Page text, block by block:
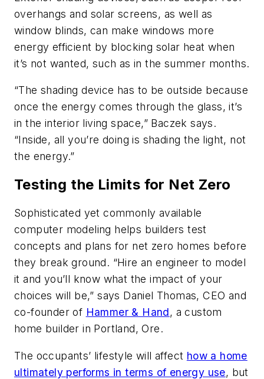
overhangs and solar screens, as well as
window blinds, can make windows more
energy efficient by blocking solar heat when
it’s not wanted, such as in the summer months.
“The shading device has to be outside because
once the energy comes through the glass, it’s
in the interior living space,” Baczek says.
“Inside, all you’re doing is shading the light, not
the energy.”
Testing the Limits for Net Zero
Sophisticated yet commonly available
computer modeling helps builders test
concepts and plans for net zero homes before
they break ground. “Hire an engineer to model
it and you’ll know what the impact of your
choices will be,” says Daniel Thomas, CEO and
co-founder of Hammer & Hand, a custom
home builder in Portland, Ore.
The occupants’ lifestyle will affect how a home
ultimately performs in terms of energy use, but